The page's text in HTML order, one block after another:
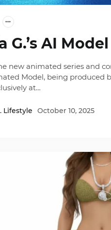
G.’s AI
new animated series and
Model, being produced
at…
Lifestyle October 10, 2025